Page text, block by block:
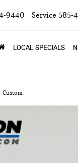
9440 Service 585-
LOCAL SPECIALS
Custom